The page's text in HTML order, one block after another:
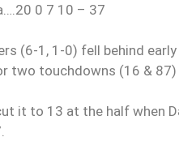
0 7 10 – 37
(6-1, 1-0) fell behind
two touchdowns (16 &
it to 13 at the half when